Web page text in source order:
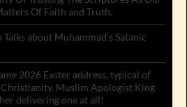
Of Faith and Truth.
about Muhammad’s Satanic
2026 Easter address, typical of
Muslim Apologist King
delivering one at all!